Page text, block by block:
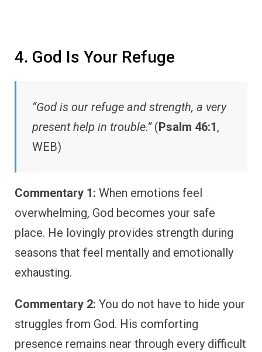
4. God Is Your Refuge
“God is our refuge and strength, a very
present help in trouble.”(Psalm 46:1,
WEB)
Commentary 1: When emotions feel
overwhelming, God becomes your safe
place. He lovingly provides strength during
seasons that feel mentally and emotionally
exhausting.
Commentary 2: You do not have to hide your
struggles from God. His comforting
presence remains near through every difficult